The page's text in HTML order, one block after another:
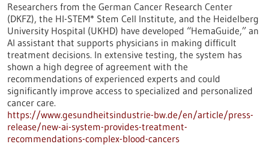
Researchers from the German Cancer Research Center
(DKFZ), the HI-STEM* Stem Cell Institute, and the Heidelberg
University Hospital (UKHD) have developed “HemaGuide,” an
AI assistant that supports physicians in making difficult
treatment decisions. In extensive testing, the system has
shown a high degree of agreement with the
recommendations of experienced experts and could
significantly improve access to specialized and personalized
cancer care.
https://www.gesundheitsindustrie-bw.de/en/article/press-
release/new-ai-system-provides-treatment-
recommendations-complex-blood-cancers